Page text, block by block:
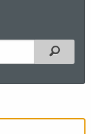
Filtered